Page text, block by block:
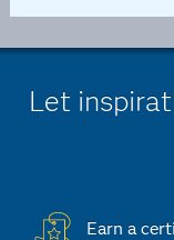
Let
Earn a